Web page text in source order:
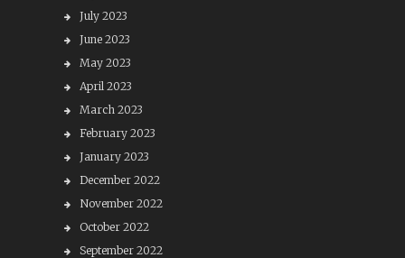
July 2023
June 2023
May 2023
April 2023
March 2023
February 2023
January 2023
December 2022
November 2022
October 2022
September 2022